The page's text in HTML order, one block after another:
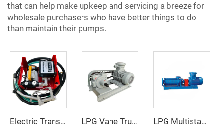
that can help make upkeep and servicing a breeze for
wholesale purchasers who have better things to do
than maintain their pumps.
Electric Transfer Pump Assy ZCETP-60L LPG Vane Truck Pump LPG Multistage Pump